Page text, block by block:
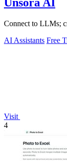
Unsora AI
Connect to LLMs;
AI Assistants Free
Visit
4